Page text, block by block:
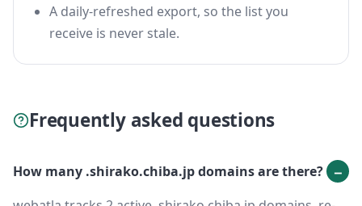
A daily-refreshed export, so the list you
receive is never stale.
Frequently asked questions
How many .shirako.chiba.jp domains are there?